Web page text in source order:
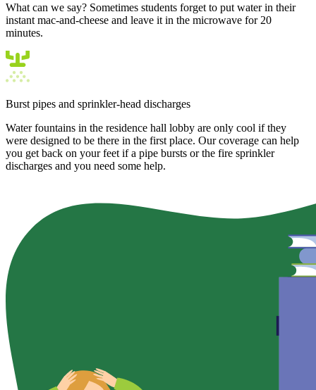
What can we say? Sometimes students forget to put water in their
instant mac-and-cheese and leave it in the microwave for 20
minutes.
Burst pipes and sprinkler-head discharges
Water fountains in the residence hall lobby are only cool if they
were designed to be there in the first place. Our coverage can help
you get back on your feet if a pipe bursts or the fire sprinkler
discharges and you need some help.